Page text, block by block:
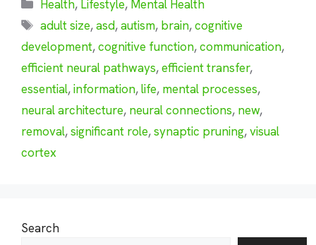
Health, Lifestyle, Mental Health
Tags
adult size,asd,autism, brain,cognitive
development,cognitive function,communication,
efficient neural pathways,efficient transfer,
essential,information,life, mental processes,
neural architecture, neural connections, new,
removal,significant role,synaptic pruning,visual
cortex
Search